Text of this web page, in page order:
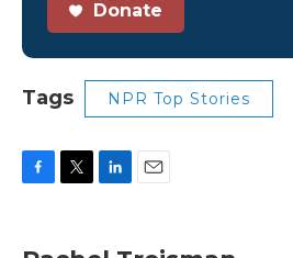
Donate
Tags NPR Top Stories
e
t
k
i